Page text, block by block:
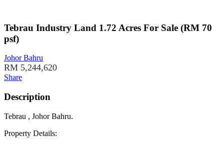
Tebrau Industry Land 1.72 Acres For Sale (RM 70
psf)
Johor Bahru
RM 5,244,620
Share
Description
Tebrau , Johor Bahru.
Property Details: